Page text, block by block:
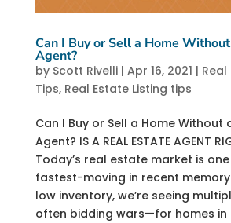
Can I Buy or Sell a Home
Agent?
by Scott Rivelli| Apr 16, 2021 | Real
Tips, Real Estate Listing tips
Can I Buy or Sell a Home Without
Agent? IS A REAL ESTATE AGENT
Today’s real estate market is
fastest-moving in recent
low inventory, we’re seeing
often bidding wars—for homes in